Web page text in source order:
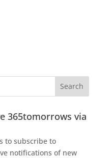
365tomorrows via
to subscribe to
notifications of new